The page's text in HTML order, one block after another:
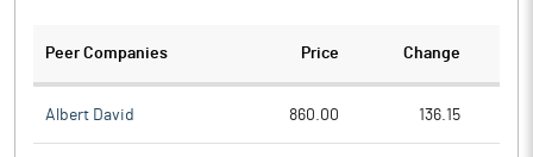
Peer Companies Price Change
Albert David 860.00 136.15